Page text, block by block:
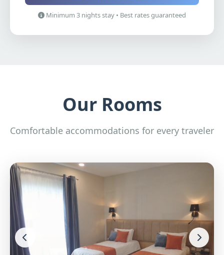
Minimum 3 nights stay • Best rates guaranteed
Our Rooms
Comfortable accommodations for every traveler